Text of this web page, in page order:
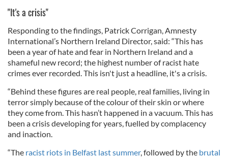
"It's a crisis"
Responding to the findings, Patrick Corrigan, Amnesty
International’s Northern Ireland Director, said: “This has
been a year of hate and fear in Northern Ireland and a
shameful new record; the highest number of racist hate
crimes ever recorded. This isn't just a headline, it's a crisis.
“Behind these figures are real people, real families, living in
terror simply because of the colour of their skin or where
they come from. This hasn’t happened in a vacuum. This has
been a crisis developing for years, fuelled by complacency
and inaction.
“The racist riots in Belfast last summer, followed by the brutal